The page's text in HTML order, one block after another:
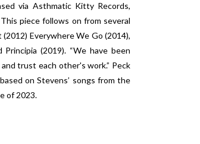
via Asthmatic Kitty Records,
piece follows on from several
Everywhere We Go (2014),
(2019). “We have been
trust each other's work.” Peck
on Stevens’ songs from the
of 2023.